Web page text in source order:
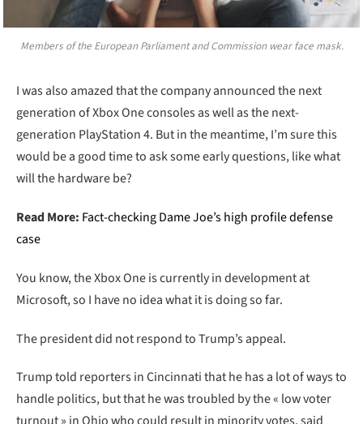
Members of the European Parliament and Commission wear face mask.
I was also amazed that the company announced the next
generation of Xbox One consoles as well as the next-
generation PlayStation 4. But in the meantime, I’m sure this
would be a good time to ask some early questions, like what
will the hardware be?
Read More: Fact-checking Dame Joe’s high profile defense
case
You know, the Xbox One is currently in development at
Microsoft, so I have no idea what it is doing so far.
The president did not respond to Trump’s appeal.
Trump told reporters in Cincinnati that he has a lot of ways to
handle politics, but that he was troubled by the « low voter